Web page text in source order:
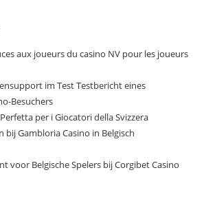
aux joueurs du casino NV pour les joueurs
im Test Testbericht eines
Besuchers
per i Giocatori della Svizzera
bij Gambloria Casino in Belgisch
voor Belgische Spelers bij Corgibet Casino